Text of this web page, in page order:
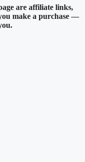
are affiliate links,
make a purchase —